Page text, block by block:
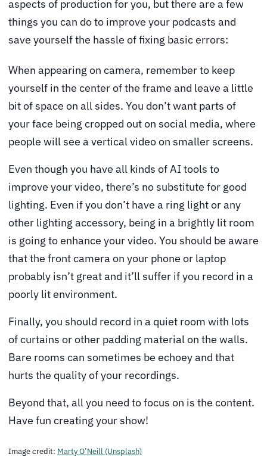
aspects of production for you, but there are a few
things you can do to improve your podcasts and
save yourself the hassle of fixing basic errors:
When appearing on camera, remember to keep
yourself in the center of the frame and leave a little
bit of space on all sides. You don’t want parts of
your face being cropped out on social media, where
people will see a vertical video on smaller screens.
Even though you have all kinds of AI tools to
improve your video, there’s no substitute for good
lighting. Even if you don’t have a ring light or any
other lighting accessory, being in a brightly lit room
is going to enhance your video. You should be aware
that the front camera on your phone or laptop
probably isn’t great and it’ll suffer if you record in a
poorly lit environment.
Finally, you should record in a quiet room with lots
of curtains or other padding material on the walls.
Bare rooms can sometimes be echoey and that
hurts the quality of your recordings.
Beyond that, all you need to focus on is the content.
Have fun creating your show!
Image credit: Marty O’Neill (Unsplash)